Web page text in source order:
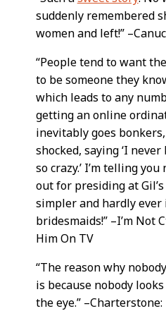
suddenly remembered
women and left!”
“People tend to want
to be someone they
which leads to any
getting an online
inevitably goes
shocked, saying ‘I
so crazy.’ I’m telling you
out for presiding at
simpler and hardly ever
bridesmaids!” –I’m Not
Him On TV
“The reason why
is because nobody looks
the eye.”